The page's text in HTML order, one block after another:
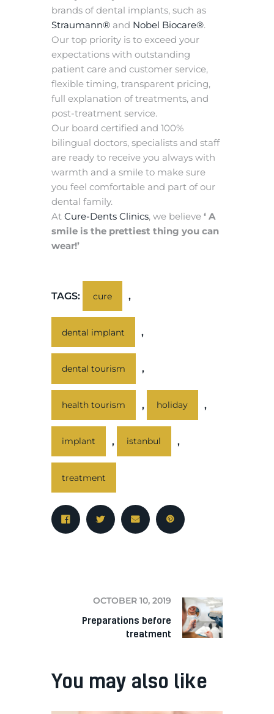
brands of dental implants, such as
Straumann® and Nobel Biocare®.
Our top priority is to exceed your
expectations with outstanding
patient care and customer service,
flexible timing, transparent pricing,
full explanation of treatments, and
post-treatment service.
Our board certified and 100%
bilingual doctors, specialists and staff
are ready to receive you always with
warmth and a smile to make sure
you feel comfortable and part of our
dental family.
At Cure-Dents Clinics, we believe ‘ A
smile is the prettiest thing you can
wear!’
TAGS: cure ,
dental implant ,
dental tourism ,
health tourism , holiday ,
implant , istanbul ,
treatment
OCTOBER 10, 2019
Preparations before
treatment
You may also like